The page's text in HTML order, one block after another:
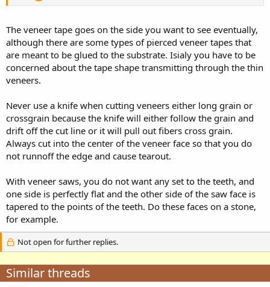
The veneer tape goes on the side you want to see eventually,
although there are some types of pierced veneer tapes that
are meant to be glued to the substrate. Isialy you have to be
concerned about the tape shape transmitting through the thin
veneers.
Never use a knife when cutting veneers either long grain or
crossgrain because the knife will either follow the grain and
drift off the cut line or it will pull out fibers cross grain.
Always cut into the center of the veneer face so that you do
not runnoff the edge and cause tearout.
With veneer saws, you do not want any set to the teeth, and
one side is perfectly flat and the other side of the saw face is
tapered to the points of the teeth. Do these faces on a stone,
for example.
Not open for further replies.
Similar threads